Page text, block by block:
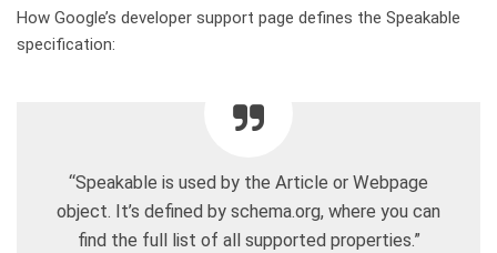
How Google’s developer support page defines the Speakable
specification:
“Speakable is used by the Article or Webpage
object. It’s defined by schema.org, where you can
find the full list of all supported properties.”